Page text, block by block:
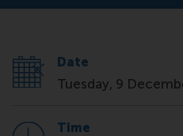
Date
Tuesday, 9
Time